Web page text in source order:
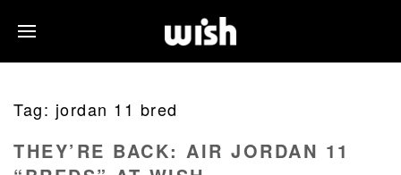
Tag: jordan 11 bred
THEY’RE BACK: AIR JORDAN 11